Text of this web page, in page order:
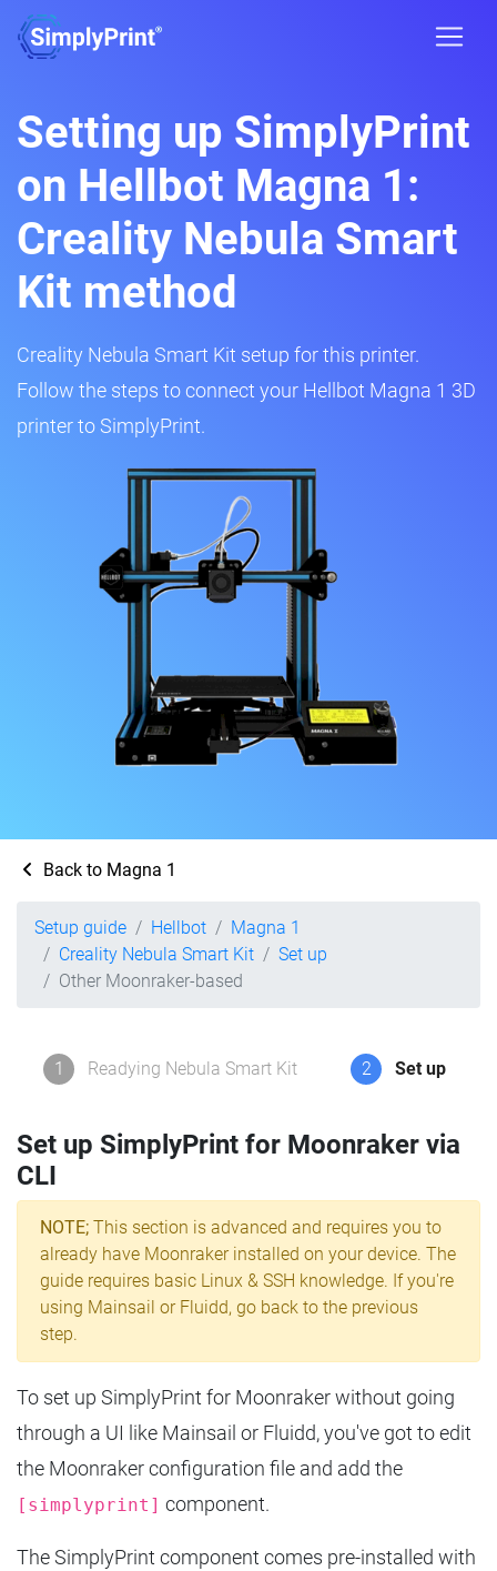
Setting up SimplyPrint
on Hellbot Magna 1:
Creality Nebula Smart
Kit method
Creality Nebula Smart Kit setup for this printer.
Follow the steps to connect your Hellbot Magna 1 3D
printer to SimplyPrint.
Back to Magna 1
Setup guide Hellbot
Magna 1
Creality Nebula Smart Kit
Set up
Other Moonraker-based
1 Readying Nebula Smart Kit 2 Set up
Set up SimplyPrint for Moonraker via
CLI
NOTE; This section is advanced and requires you to
already have Moonraker installed on your device. The
guide requires basic Linux & SSH knowledge. If you're
using Mainsail or Fluidd, go back to the previous
step.
To set up SimplyPrint for Moonraker without going
through a UI like Mainsail or Fluidd, you've got to edit
the Moonraker configuration file and add the
[simplyprint] component.
The SimplyPrint component comes pre-installed with